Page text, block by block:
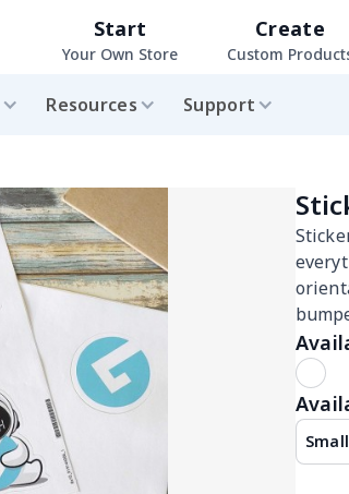
Small
Start
Your Own Store
Create
Custom
Resources Support